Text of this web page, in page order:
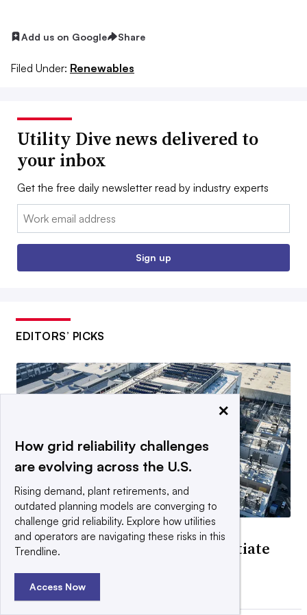
Add us on Google Share
Filed Under: Renewables
Utility Dive news delivered to
your inbox
Get the free daily newsletter read by industry experts
Email:
Sign up
EDITORS’ PICKS
DEEP DIVE
Data centers are ready to negotiate
By Herman K. Trabish •
×
How grid reliability challenges
are evolving across the U.S.
Rising demand, plant retirements, and
outdated planning models are converging to
challenge grid reliability. Explore how utilities
and operators are navigating these risks in this
Trendline.
Access Now